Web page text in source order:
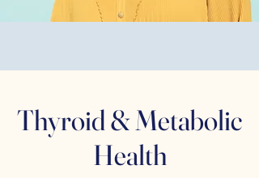
Thyroid & Metabolic
Health